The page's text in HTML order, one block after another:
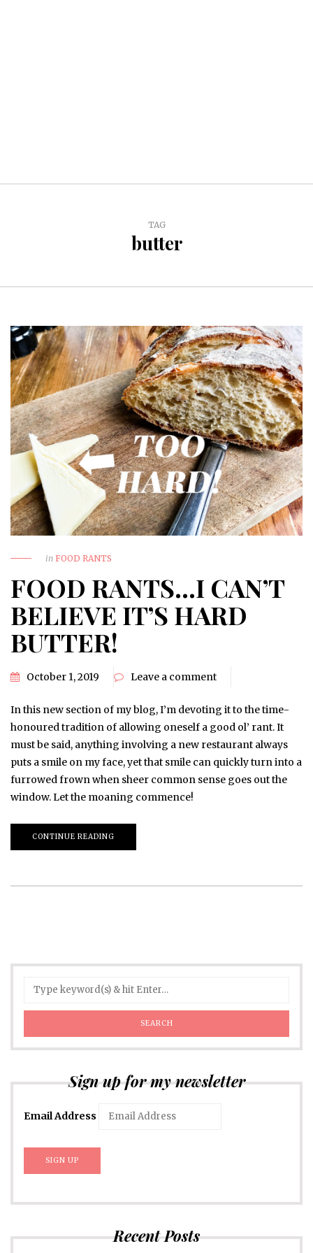
TAG
butter
in FOOD RANTS
FOOD RANTS…I CAN’T
BELIEVE IT’S HARD
BUTTER!
October 1, 2019 Leave a comment
In this new section of my blog, I’m devoting it to the time-
honoured tradition of allowing oneself a good ol’ rant. It
must be said, anything involving a new restaurant always
puts a smile on my face, yet that smile can quickly turn into a
furrowed frown when sheer common sense goes out the
window. Let the moaning commence!
CONTINUE READING
Sign up for my newsletter
Email Address
Recent Posts